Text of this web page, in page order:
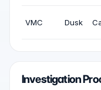
VMC Dusk
Investigation